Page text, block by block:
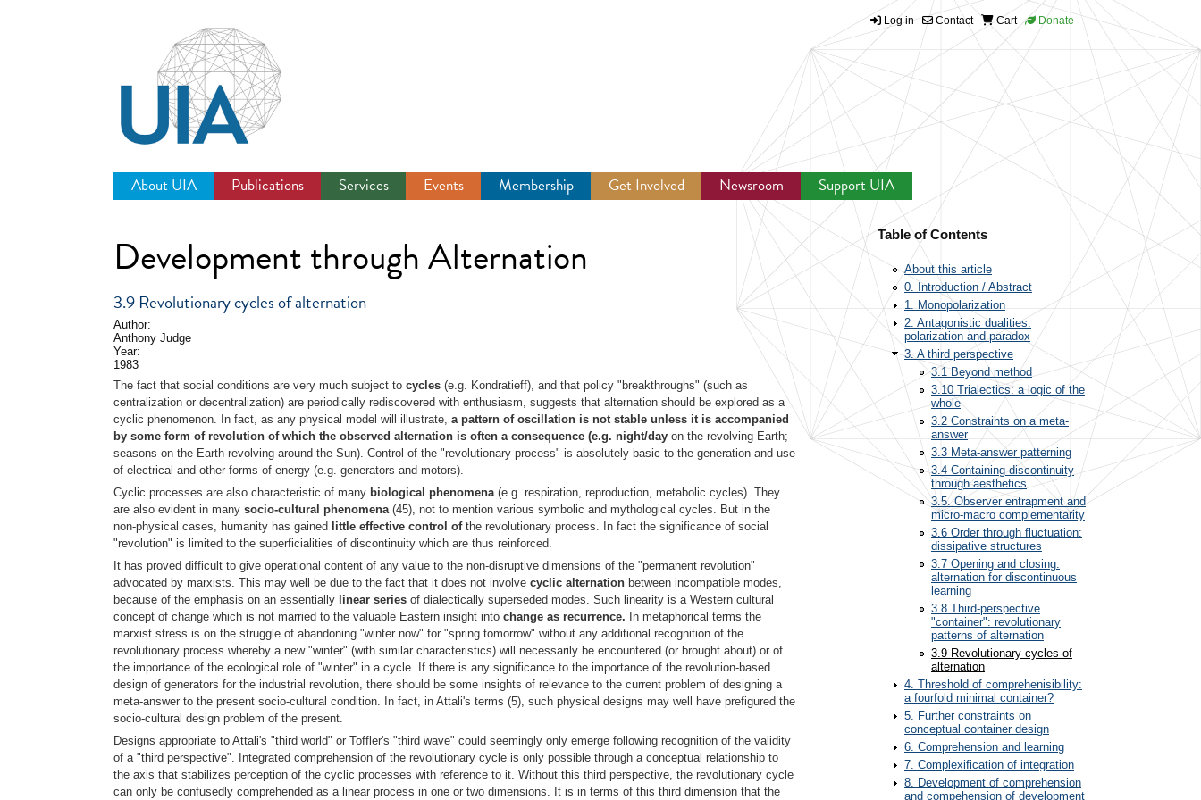
Log in Contact Cart Donate
About UIA Publications Services Events Membership Get Involved Newsroom Support UIA
Development through Alternation
3.9 Revolutionary cycles of alternation
Author:
Anthony Judge
Year:
1983
The fact that social conditions are very much subject to cycles (e.g. Kondratieff), and that policy "breakthroughs" (such as
centralization or decentralization) are periodically rediscovered with enthusiasm, suggests that alternation should be explored as a
cyclic phenomenon. In fact, as any physical model will illustrate, a pattern of oscillation is not stable unless it is accompanied
by some form of revolution of which the observed alternation is often a consequence (e.g. night/day on the revolving Earth;
seasons on the Earth revolving around the Sun). Control of the "revolutionary process" is absolutely basic to the generation and use
of electrical and other forms of energy (e.g. generators and motors).
Cyclic processes are also characteristic of many biological phenomena(e.g. respiration, reproduction, metabolic cycles). They
are also evident in many socio-cultural phenomena(45), not to mention various symbolic and mythological cycles. But in the
non-physical cases, humanity has gained
little effective control of the revolutionary process. In fact the significance of social
"revolution" is limited to the superficialities of discontinuity which are thus reinforced.
It has proved difficult to give operational content of any value to the non-disruptive dimensions of the "permanent revolution"
advocated by marxists. This may well be due to the fact that it does not involve cyclic alternation between incompatible modes,
because of the emphasis on an essentially linear series of dialectically superseded modes. Such linearity is a Western cultural
concept of change which is not married to the valuable Eastern insight into change as recurrence. In metaphorical terms the
marxist stress is on the struggle of abandoning "winter now" for "spring tomorrow" without any additional recognition of the
revolutionary process whereby a new "winter" (with similar characteristics) will necessarily be encountered (or brought about) or of
the importance of the ecological role of "winter" in a cycle. If there is any significance to the importance of the revolution-based
design of generators for the industrial revolution, there should be some insights of relevance to the current problem of designing a
meta-answer to the present socio-cultural condition. In fact, in Attali's terms (5), such physical designs may well have prefigured the
socio-cultural design problem of the present.
Designs appropriate to Attali's "third world" or Toffler's "third wave" could seemingly only emerge following recognition of the validity
of a "third perspective". Integrated comprehension of the revolutionary cycle is only possible through a conceptual relationship to
the axis that stabilizes perception of the cyclic processes with reference to it. Without this third perspective, the revolutionary cycle
can only be confusedly comprehended as a linear process in one or two dimensions. It is in terms of this third dimension that the
Table of Contents
About this article
0. Introduction / Abstract
1. Monopolarization
2. Antagonistic dualities:
polarization and paradox
3. A third perspective
3.1 Beyond method
3.10 Trialectics: a logic of the
whole
3.2 Constraints on a meta-
answer
3.3 Meta-answer patterning
3.4 Containing discontinuity
through aesthetics
3.5. Observer entrapment and
micro-macro complementarity
3.6 Order through fluctuation:
dissipative structures
3.7 Opening and closing:
alternation for discontinuous
learning
3.8 Third-perspective
"container": revolutionary
patterns of alternation
3.9 Revolutionary cycles of
alternation
4. Threshold of comprehenisibility:
a fourfold minimal container?
5. Further constraints on
conceptual container design
6. Comprehension and learning
7. Complexification of integration
8. Development of comprehension
and compehension of development